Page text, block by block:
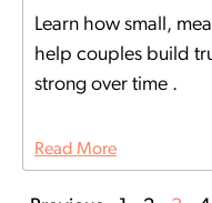
Learn how small,
help couples build
strong over time .
Read More